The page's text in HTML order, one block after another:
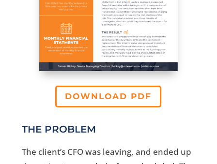
DOWNLOAD PDF
THE PROBLEM
The client’s CFO was leaving, and ended up